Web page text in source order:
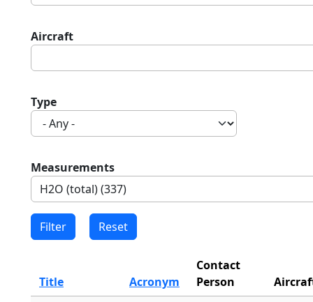
Aircraft
Type
Measurements
Title Acronym
Contact
Person